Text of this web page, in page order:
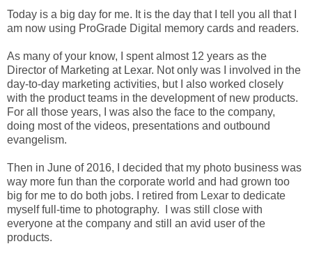
Today is a big day for me. It is the day that I tell you all that I
am now using ProGrade Digital memory cards and readers.
As many of your know, I spent almost 12 years as the
Director of Marketing at Lexar. Not only was I involved in the
day-to-day marketing activities, but I also worked closely
with the product teams in the development of new products.
For all those years, I was also the face to the company,
doing most of the videos, presentations and outbound
evangelism.
Then in June of 2016, I decided that my photo business was
way more fun than the corporate world and had grown too
big for me to do both jobs. I retired from Lexar to dedicate
myself full-time to photography. I was still close with
everyone at the company and still an avid user of the
products.